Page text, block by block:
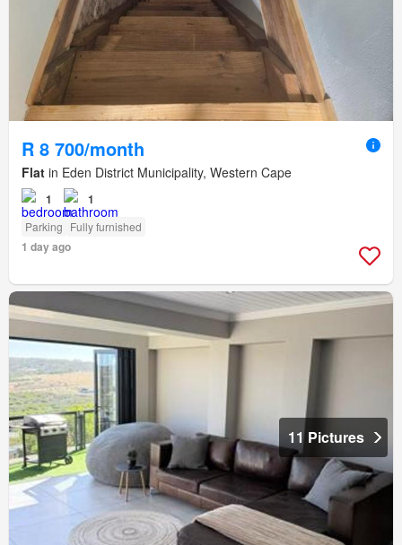
R 8 700/month
Flat in Eden District Municipality, Western Cape
1 1
Parking Fully furnished
1 day ago
11 Pictures